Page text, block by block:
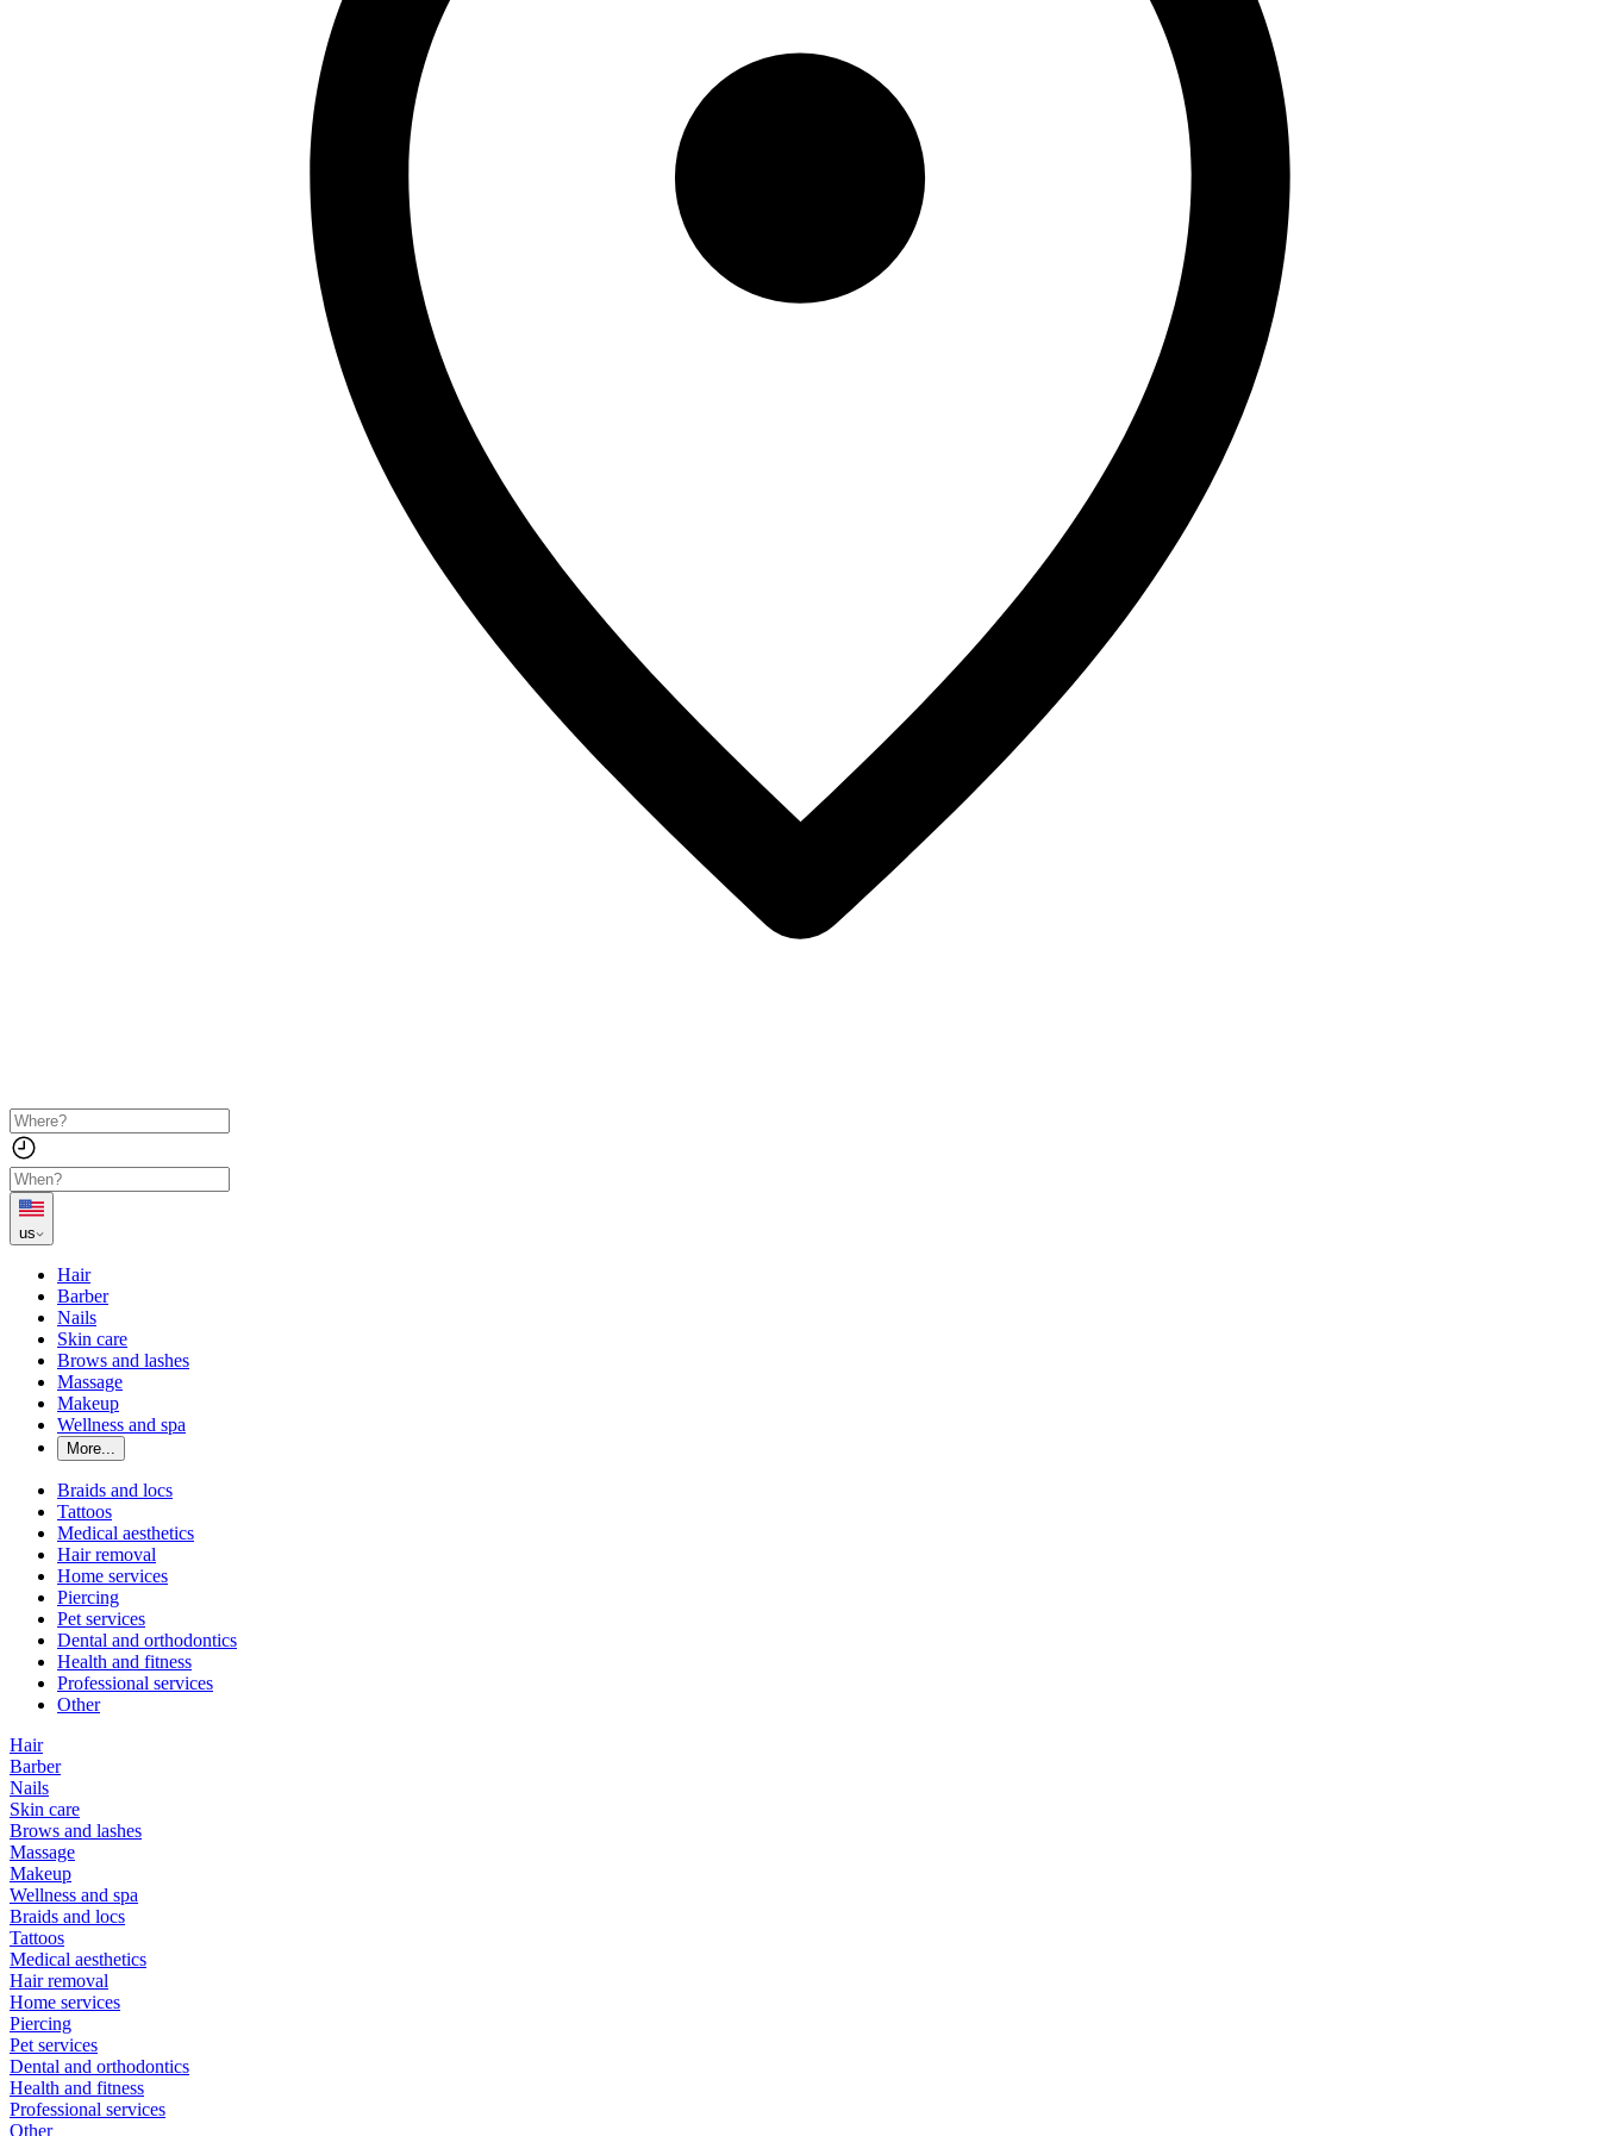
us
Hair
Barber
Nails
Skin care
Brows and lashes
Massage
Makeup
Wellness and spa
More...
Braids and locs
Tattoos
Medical aesthetics
Hair removal
Home services
Piercing
Pet services
Dental and orthodontics
Health and fitness
Professional services
Other
Hair
Barber
Nails
Skin care
Brows and lashes
Massage
Makeup
Wellness and spa
Braids and locs
Tattoos
Medical aesthetics
Hair removal
Home services
Piercing
Pet services
Dental and orthodontics
Health and fitness
Professional services
Other